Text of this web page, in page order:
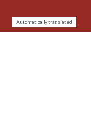
Automatically translated